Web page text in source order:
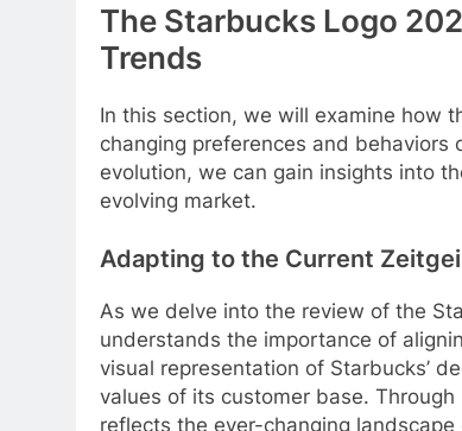
The Starbucks Logo
Trends
In this section, we will examine how
changing preferences and behaviors
evolution, we can gain insights into
evolving market.
Adapting to the Current
As we delve into the review of the
understands the importance of
visual representation of Starbucks’
values of its customer base.
reflects the ever-changing